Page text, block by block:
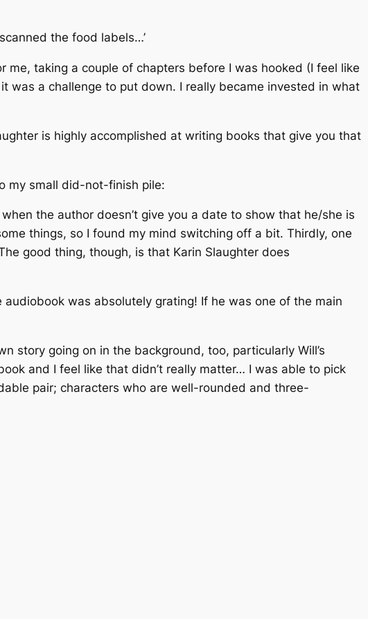
the food labels…’
taking a couple of chapters before I was hooked (I feel like
was a challenge to put down. I really became invested in what
is highly accomplished at writing books that give you that
my small did-not-finish pile:
the author doesn’t give you a date to show that he/she is
things, so I found my mind switching off a bit. Thirdly, one
good thing, though, is that Karin Slaughter does
was absolutely grating! If he was one of the main
story going on in the background, too, particularly Will’s
and I feel like that didn’t really matter… I was able to pick
pair; characters who are well-rounded and three-